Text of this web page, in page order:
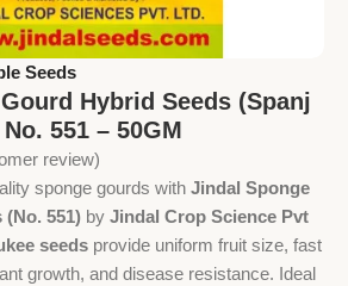
Seeds
Hybrid Seeds (Spanj
551 – 50GM
review)
sponge gourds with Jindal Sponge
551) by Jindal Crop Science Pvt
seeds provide uniform fruit size, fast
growth, and disease resistance. Ideal